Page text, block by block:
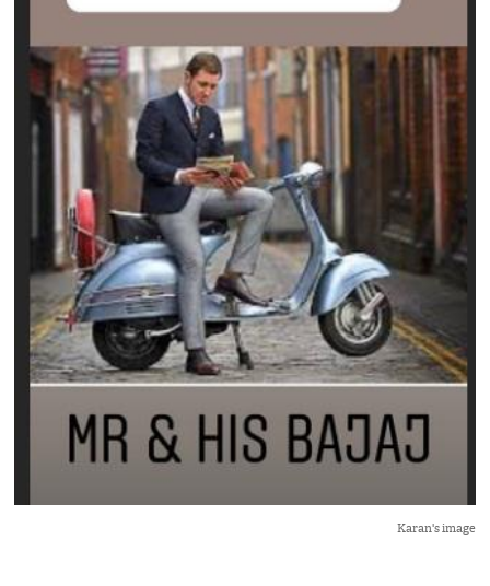
Karan's image